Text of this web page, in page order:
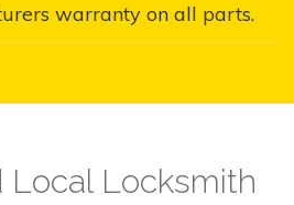
warranty on all parts.
Local Locksmith